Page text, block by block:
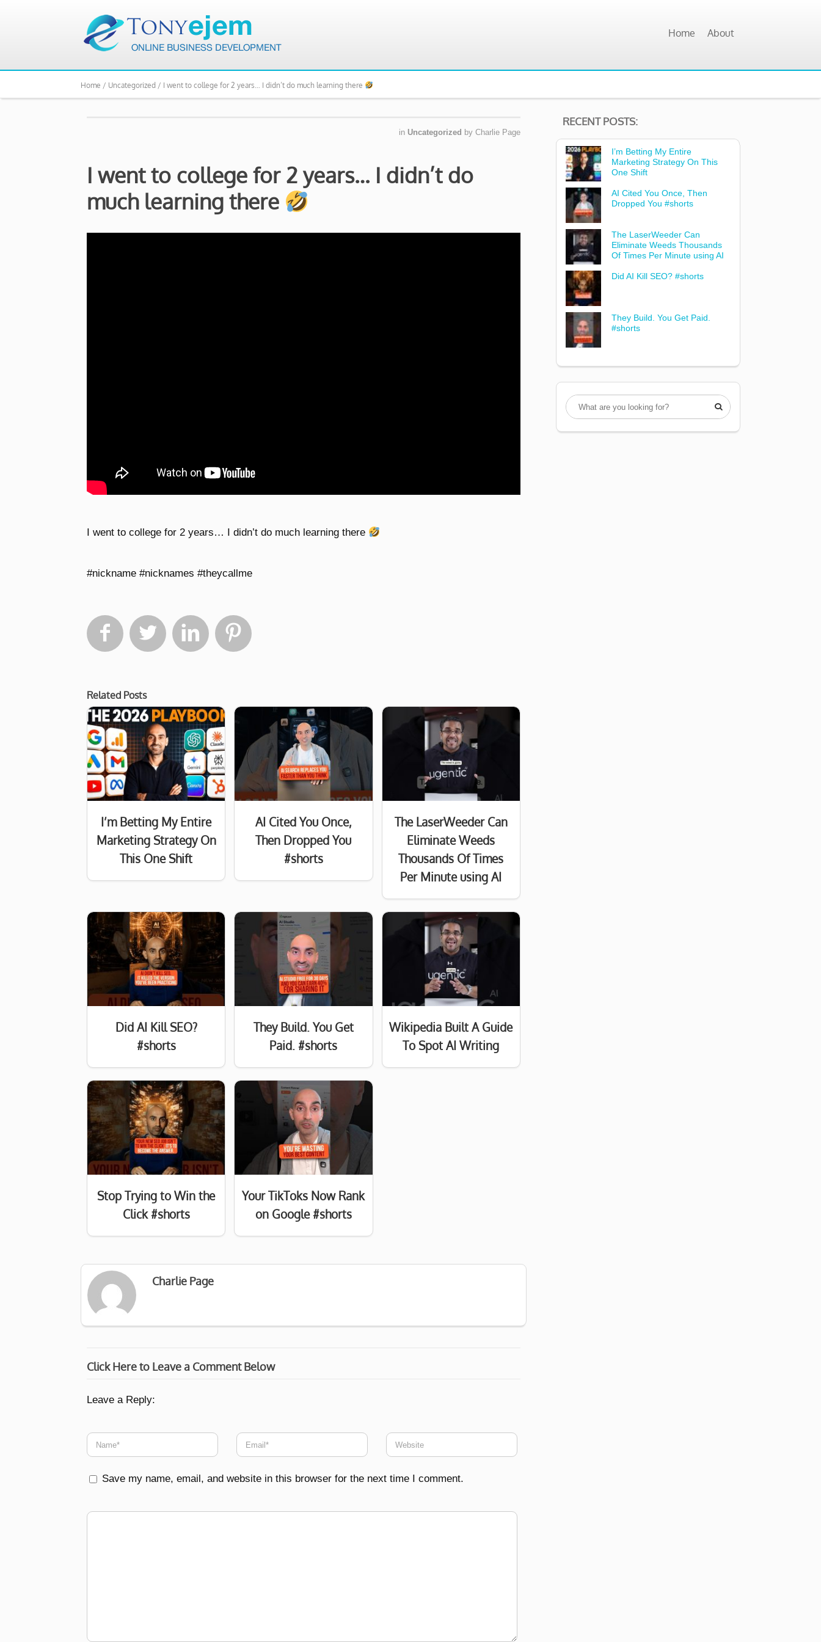
Home About
Home / Uncategorized / I went to college for 2 years… I didn’t do much learning there
in Uncategorized by Charlie Page
I went to college for 2 years… I didn’t do
much learning there
I went to college for 2 years… I didn’t do much learning there
#nickname #nicknames #theycallme
   
Related Posts
I’m Betting My Entire
Marketing Strategy On
This One Shift
AI Cited You Once,
Then Dropped You
#shorts
The LaserWeeder Can
Eliminate Weeds
Thousands Of Times
Per Minute using AI
Did AI Kill SEO?
#shorts
They Build. You Get
Paid. #shorts
Wikipedia Built A Guide
To Spot AI Writing
Stop Trying to Win the
Click #shorts
Your TikToks Now Rank
on Google #shorts
Charlie Page
Click Here to Leave a Comment Below
Leave a Reply:
Save my name, email, and website in this browser for the next time I comment.
RECENT POSTS:
I’m Betting My Entire
Marketing Strategy On This
One Shift
AI Cited You Once, Then
Dropped You #shorts
The LaserWeeder Can
Eliminate Weeds Thousands
Of Times Per Minute using AI
Did AI Kill SEO? #shorts
They Build. You Get Paid.
#shorts
